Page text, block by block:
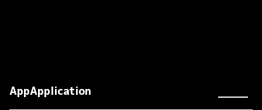
AppApplication